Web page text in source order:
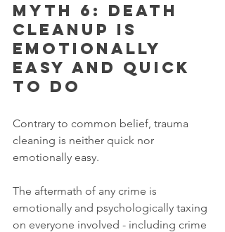
Myth 6: Death
cleanup is
emotionally
easy and quick
to do
Contrary to common belief, trauma
cleaning is neither quick nor
emotionally easy.
The aftermath of any crime is
emotionally and psychologically taxing
on everyone involved - including crime